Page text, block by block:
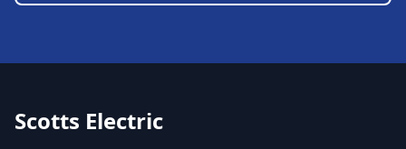
Scotts Electric